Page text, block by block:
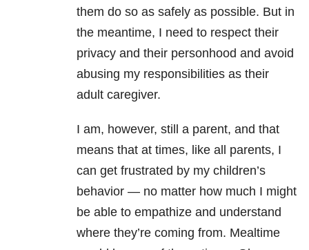
them do so as safely as possible. But in
the meantime, I need to respect their
privacy and their personhood and avoid
abusing my responsibilities as their
adult caregiver.
I am, however, still a parent, and that
means that at times, like all parents, I
can get frustrated by my children’s
behavior — no matter how much I might
be able to empathize and understand
where they’re coming from. Mealtime